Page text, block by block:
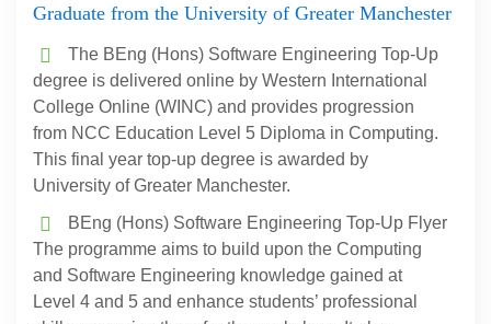
Graduate from the University of Greater Manchester
The BEng (Hons) Software Engineering Top-Up
degree is delivered online by Western International
College Online (WINC) and provides progression
from NCC Education Level 5 Diploma in Computing.
This final year top-up degree is awarded by
University of Greater Manchester.
BEng (Hons) Software Engineering Top-Up Flyer
The programme aims to build upon the Computing
and Software Engineering knowledge gained at
Level 4 and 5 and enhance students’ professional